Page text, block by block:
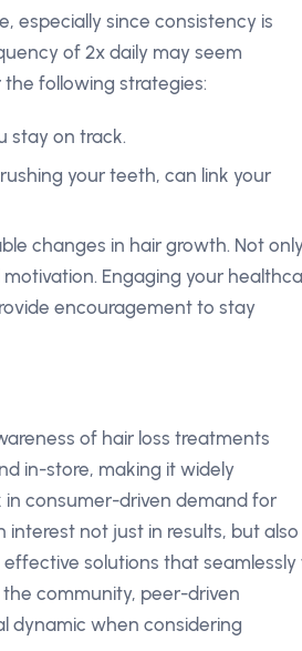
especially since consistency is
of 2x daily may seem
following strategies:
stay on track.
your teeth, can link your
changes in hair growth. Not
Engaging your
encouragement to stay
of hair loss treatments
in-store, making it widely
in consumer-driven demand for
interest not just in results, but also
solutions that seamlessly
the community, peer-driven
dynamic when considering